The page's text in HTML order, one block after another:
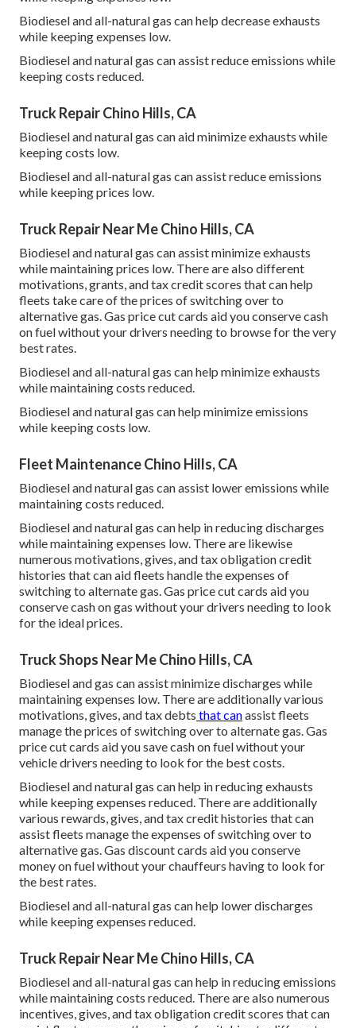
Biodiesel and all-natural gas can help decrease exhausts
while keeping expenses low.
Biodiesel and natural gas can assist reduce emissions while
keeping costs reduced.
Truck Repair Chino Hills, CA
Biodiesel and natural gas can aid minimize exhausts while
keeping costs low.
Biodiesel and all-natural gas can assist reduce emissions
while keeping prices low.
Truck Repair Near Me Chino Hills, CA
Biodiesel and natural gas can assist minimize exhausts
while maintaining prices low. There are also different
motivations, grants, and tax credit scores that can help
fleets take care of the prices of switching over to
alternative gas.Gas price cut cards aid you conserve cash
on fuel without your drivers needing to browse for the very
best rates.
Biodiesel and all-natural gas can help minimize exhausts
while maintaining costs reduced.
Biodiesel and natural gas can help minimize emissions
while keeping costs low.
Fleet Maintenance Chino Hills, CA
Biodiesel and natural gas can assist lower emissions while
maintaining costs reduced.
Biodiesel and natural gas can help in reducing discharges
while maintaining expenses low. There are likewise
numerous motivations, gives, and tax obligation credit
histories that can aid fleets handle the expenses of
switching to alternate gas.Gas price cut cards aid you
conserve cash on gas without your drivers needing to look
for the ideal prices.
Truck Shops Near Me Chino Hills, CA
Biodiesel and gas can assist minimize discharges while
maintaining expenses low. There are additionally various
motivations, gives, and tax debts that canassist fleets
manage the prices of switching over to alternate gas.Gas
price cut cards aid you save cash on fuel without your
vehicle drivers needing to look for the best costs.
Biodiesel and natural gas can help in reducing exhausts
while keeping expenses reduced. There are additionally
various rewards, gives, and tax credit histories that can
assist fleets manage the expenses of switching over to
alternative gas.Gas discount cards aid you conserve
money on fuel without your chauffeurs having to look for
the best rates.
Biodiesel and all-natural gas can help lower discharges
while keeping expenses reduced.
Truck Repair Near Me Chino Hills, CA
Biodiesel and all-natural gas can help in reducing emissions
while maintaining costs reduced. There are also numerous
incentives, gives, and tax obligation credit scores that can